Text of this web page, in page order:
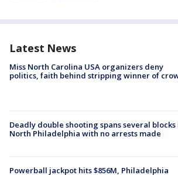
Latest News
Miss North Carolina USA organizers deny
politics, faith behind stripping winner of
Deadly double shooting spans several blocks
North Philadelphia with no arrests made
Powerball jackpot hits $856M, Philadelphia